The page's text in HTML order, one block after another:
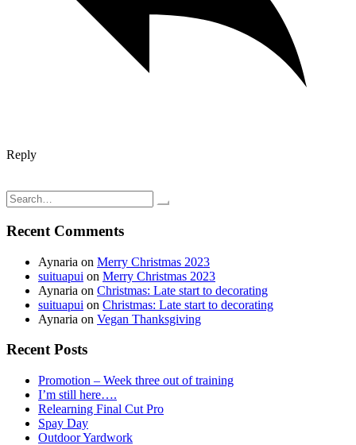
Reply
navigation
Search
for:
Recent Comments
Aynaria on Merry Christmas 2023
suituapui on Merry Christmas 2023
Aynaria on Christmas: Late start to decorating
suituapui on Christmas: Late start to decorating
Aynaria on Vegan Thanksgiving
Recent Posts
Promotion – Week three out of training
I’m still here….
Relearning Final Cut Pro
Spay Day
Outdoor Yardwork